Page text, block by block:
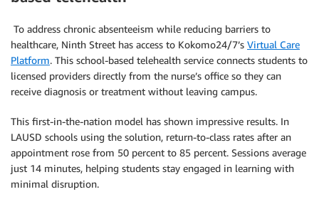
To address chronic absenteeism while reducing barriers to
healthcare, Ninth Street has access to Kokomo24/7’s Virtual Care
Platform. This school-based telehealth service connects students to
licensed providers directly from the nurse’s office so they can
receive diagnosis or treatment without leaving campus.
This first-in-the-nation model has shown impressive results. In
LAUSD schools using the solution, return-to-class rates after an
appointment rose from 50 percent to 85 percent. Sessions average
just 14 minutes, helping students stay engaged in learning with
minimal disruption.